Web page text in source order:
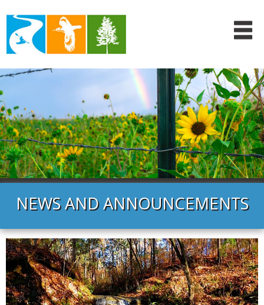
NEWS AND ANNOUNCEMENTS